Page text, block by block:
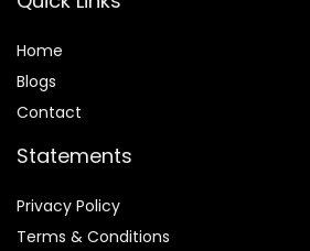
Home
Blogs
Contact
Statements
Privacy Policy
Terms & Conditions